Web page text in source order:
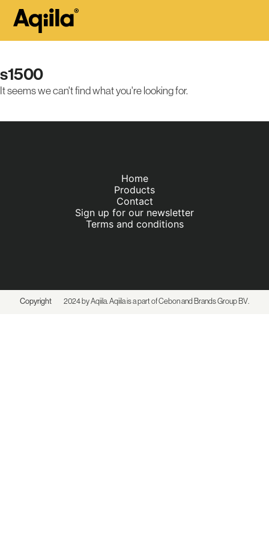
s1500
It seems we can't find what you're looking for.
Home
Products
Contact
Sign up for our newsletter
Terms and conditions
Copyright 2024 by Aqiila. Aqiila is a part of Cebon and Brands Group BV.